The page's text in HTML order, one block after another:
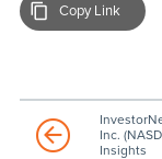
Copy Link
Inc.
Insights